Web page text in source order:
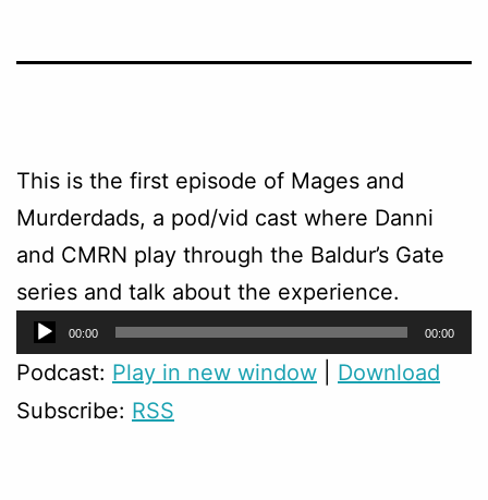
This is the first episode of Mages and
Murderdads, a pod/vid cast where Danni
and CMRN play through the Baldur’s Gate
series and talk about the experience.
Audio
Player
00:00 00:00
Podcast: Play in new window
Download
Subscribe: RSS